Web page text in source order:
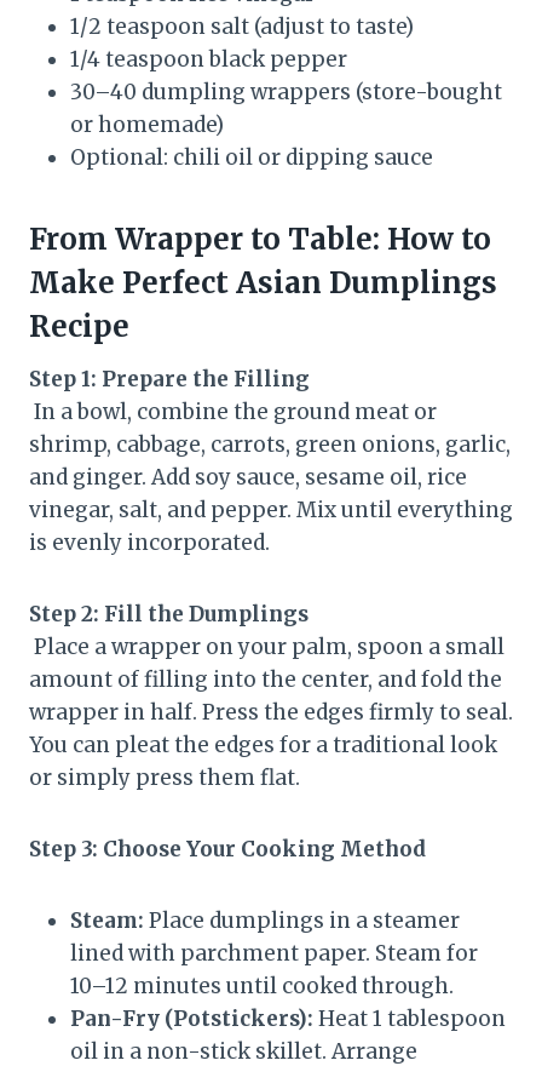
1/2 teaspoon salt (adjust to taste)
1/4 teaspoon black pepper
30–40 dumpling wrappers (store-bought
or homemade)
Optional: chili oil or dipping sauce
From Wrapper to Table: How to
Make Perfect Asian Dumplings
Recipe
Step 1: Prepare the Filling
In a bowl, combine the ground meat or
shrimp, cabbage, carrots, green onions, garlic,
and ginger. Add soy sauce, sesame oil, rice
vinegar, salt, and pepper. Mix until everything
is evenly incorporated.
Step 2: Fill the Dumplings
Place a wrapper on your palm, spoon a small
amount of filling into the center, and fold the
wrapper in half. Press the edges firmly to seal.
You can pleat the edges for a traditional look
or simply press them flat.
Step 3: Choose Your Cooking Method
Steam: Place dumplings in a steamer
lined with parchment paper. Steam for
10–12 minutes until cooked through.
Pan-Fry (Potstickers): Heat 1 tablespoon
oil in a non-stick skillet. Arrange